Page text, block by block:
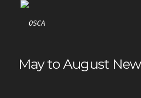
May to August